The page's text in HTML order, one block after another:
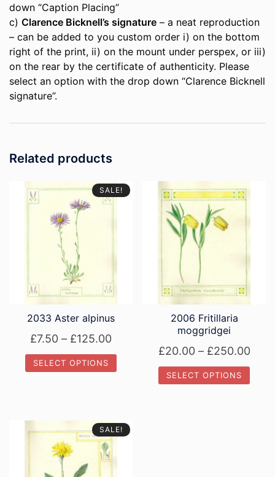
down “Caption Placing”
c) Clarence Bicknell’s signature – a neat reproduction
– can be added to you custom order i) on the bottom
right of the print, ii) on the mount under perspex, or iii)
on the rear by the certificate of authenticity. Please
select an option with the drop down “Clarence Bicknell
signature”.
Related products
SALE!
2033 Aster alpinus
£7.50 – £125.00Price
range:
£7.50
SELECT OPTIONS
multiple
variants.
The
options
2006 Fritillaria
moggridgei
£20.00 – £250.00Price
SELECT OPTIONS
SALE!